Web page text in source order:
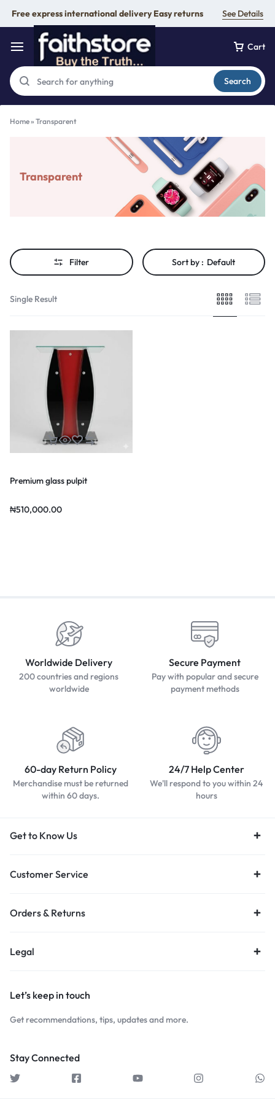
Free express international delivery Easy returns See Details
Cart
Search
Home» Transparent
Transparent
Filter Sort by : Default
Single Result
Premium glass pulpit
₦510,000.00
Worldwide Delivery
200 countries and regions
worldwide
Secure Payment
Pay with popular and secure
payment methods
60-day Return Policy
Merchandise must be returned
within 60 days.
24/7 Help Center
We'll respond to you within 24
hours
Get to Know Us
Customer Service
Orders & Returns
Legal
Let’s keep in touch
Get recommendations, tips, updates and more.
Stay Connected